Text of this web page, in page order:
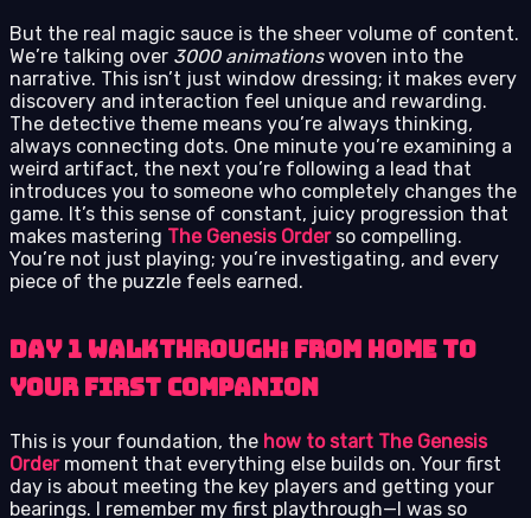
But the real magic sauce is the sheer volume of content.
We’re talking over 3000 animationswoven into the
narrative. This isn’t just window dressing; it makes every
discovery and interaction feel unique and rewarding.
The detective theme means you’re always thinking,
always connecting dots. One minute you’re examining a
weird artifact, the next you’re following a lead that
introduces you to someone who completely changes the
game. It’s this sense of constant, juicy progression that
makes mastering The Genesis Orderso compelling.
You’re not just playing; you’re investigating, and every
piece of the puzzle feels earned.
Day 1 Walkthrough: From Home to
Your First Companion
This is your foundation, the how to start The Genesis
Ordermoment that everything else builds on. Your first
day is about meeting the key players and getting your
bearings. I remember my first playthrough—I was so